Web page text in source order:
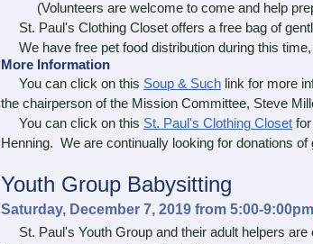
(Volunteers are welcome to come and help
St. Paul's Clothing Closet offers a free bag of
We have free pet food distribution during this time,
More Information
You can click on this Soup & Such link for more
the chairperson of the Mission Committee, Steve
You can click on this St. Paul's Clothing Closet
Henning. We are continually looking for donations
Youth Group Babysitting
Saturday, December 7, 2019 from 5:00-9:00pm
St. Paul's Youth Group and their adult helpers are